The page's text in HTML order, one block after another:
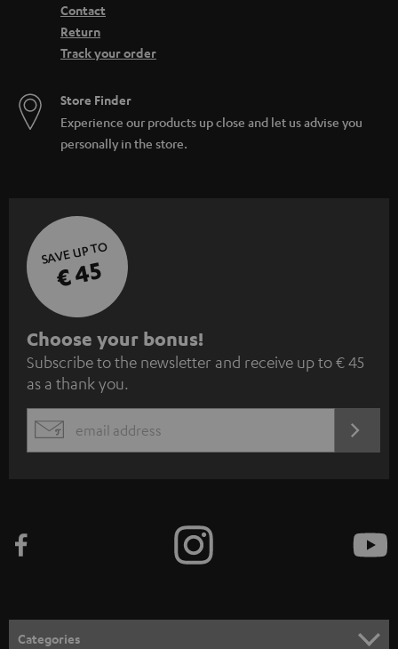
Contact
Return
Track your order
Store Finder
Experience our products up close and let us advise you
personally in the store.
SAVE UP TO
€ 45
S
u
b
s
c
e
n
Choose your bonus!
Subscribe to the newsletter and receive up to € 45
as a thank you.
EMAIL
Categories